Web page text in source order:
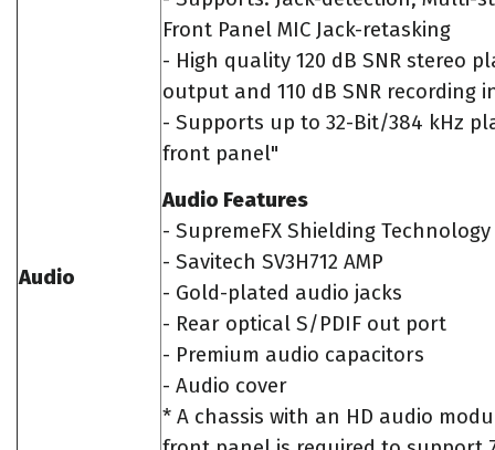
Audio
Front Panel MIC Jack-retasking
- High quality 120 dB SNR stereo
output and 110 dB SNR recording
- Supports up to 32-Bit/384 kHz
front panel"
Audio Features
- SupremeFX Shielding Technology
- Savitech SV3H712 AMP
- Gold-plated audio jacks
- Rear optical S/PDIF out port
- Premium audio capacitors
- Audio cover
* A chassis with an HD audio